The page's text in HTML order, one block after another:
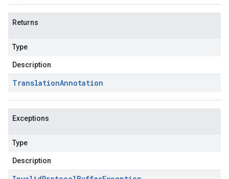
Returns
Type
Description
TranslationAnnotation
Exceptions
Type
Description